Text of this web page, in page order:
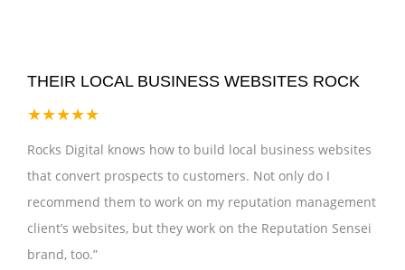
THEIR LOCAL BUSINESS WEBSITES ROCK
★★★★★
Rocks Digital knows how to build local business websites
that convert prospects to customers. Not only do I
recommend them to work on my reputation management
client’s websites, but they work on the Reputation Sensei
brand, too.”